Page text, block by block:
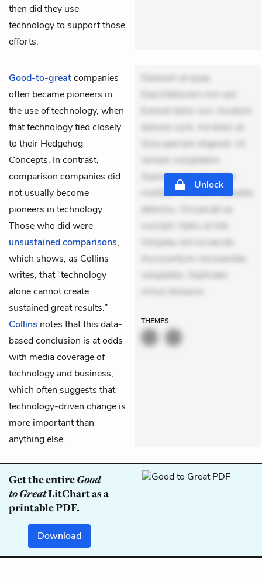
then did they use
technology to support those
efforts.
Good-to-greatcompanies
often became pioneers in
the use of technology, when
that technology tied closely
to their Hedgehog
Concepts. In contrast,
comparison companies did
not usually become
pioneers in technology.
Those who did were
unsustained comparisons,
which shows, as Collins
writes, that “technology
alone cannot create
sustained great results.”
Collins notes that this data-
based conclusion is at odds
with media coverage of
technology and business,
which often suggests that
technology-driven change is
more important than
anything else.
Dolorem et quae.
Exercitationem non aut.
Eveniet dolor non. Incidunt
dolores sunt. Ad dolor at.
Quia aperiam eligendi. Ut
veniam voluptatem.
Aperiam consequuntur
mollitia. Provident expedita
delectus. Occaecati ea
suscipit. Optio ut iste.
Voluptas aut occaecati.
Accusantium recusandae
voluptates. Explicabo
minus tempore
Unlock
THEMES
Get the entireGood
to GreatLitChart as a
printable PDF.
Download